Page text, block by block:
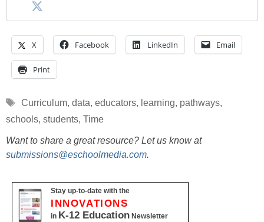
X Facebook LinkedIn Email
Print
Tags
Curriculum, data, educators, learning, pathways,
schools, students, Time
Want to share a great resource? Let us know at
submissions@eschoolmedia.com.
Stay up-to-date with the
INNOVATIONS
in K-12 Education Newsletter